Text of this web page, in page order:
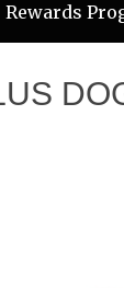
Rewards